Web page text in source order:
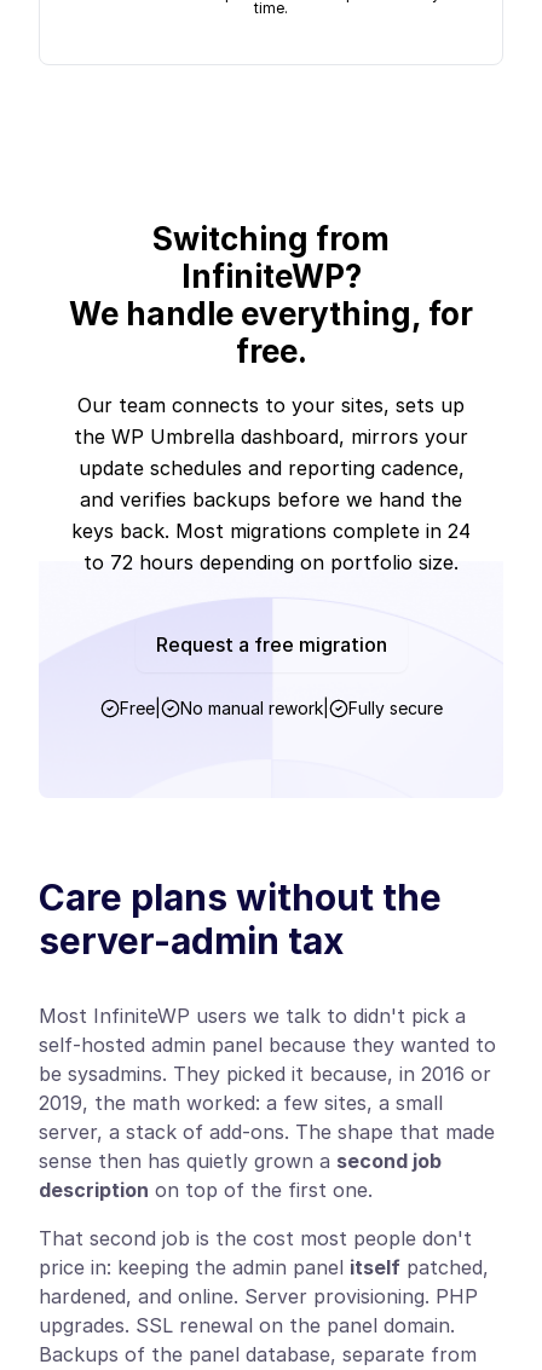
time.
Switching from
InfiniteWP?
We handle everything, for
free.
Our team connects to your sites, sets up
the WP Umbrella dashboard, mirrors your
update schedules and reporting cadence,
and verifies backups before we hand the
keys back. Most migrations complete in 24
to 72 hours depending on portfolio size.
Request a free migration
Free| No manual rework| Fully secure
Care plans without the
server-admin tax
Most InfiniteWP users we talk to didn't pick a
self-hosted admin panel because they wanted to
be sysadmins. They picked it because, in 2016 or
2019, the math worked: a few sites, a small
server, a stack of add-ons. The shape that made
sense then has quietly grown a second job
description on top of the first one.
That second job is the cost most people don't
price in: keeping the admin panel itself patched,
hardened, and online. Server provisioning. PHP
upgrades. SSL renewal on the panel domain.
Backups of the panel database, separate from